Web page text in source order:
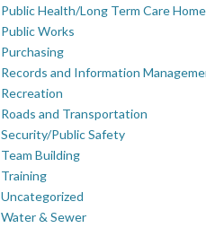
Public Health/Long Term Care
Public Works
Purchasing
Records and Information
Recreation
Roads and Transportation
Security/Public Safety
Team Building
Training
Uncategorized
Water & Sewer